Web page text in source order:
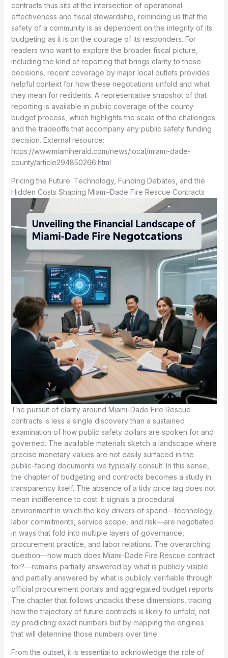
contracts thus sits at the intersection of operational
effectiveness and fiscal stewardship, reminding us that the
safety of a community is as dependent on the integrity of its
budgeting as it is on the courage of its responders. For
readers who want to explore the broader fiscal picture,
including the kind of reporting that brings clarity to these
decisions, recent coverage by major local outlets provides
helpful context for how these negotiations unfold and what
they mean for residents. A representative snapshot of that
reporting is available in public coverage of the county
budget process, which highlights the scale of the challenges
and the tradeoffs that accompany any public safety funding
decision. External resource:
https://www.miamiherald.com/news/local/miami-dade-
county/article294850266.html
Pricing the Future: Technology, Funding Debates, and the
Hidden Costs Shaping Miami-Dade Fire Rescue Contracts
The pursuit of clarity around Miami-Dade Fire Rescue
contracts is less a single discovery than a sustained
examination of how public safety dollars are spoken for and
governed. The available materials sketch a landscape where
precise monetary values are not easily surfaced in the
public-facing documents we typically consult. In this sense,
the chapter of budgeting and contracts becomes a study in
transparency itself. The absence of a tidy price tag does not
mean indifference to cost. It signals a procedural
environment in which the key drivers of spend—technology,
labor commitments, service scope, and risk—are negotiated
in ways that fold into multiple layers of governance,
procurement practice, and labor relations. The overarching
question—how much does Miami-Dade Fire Rescue contract
for?—remains partially answered by what is publicly visible
and partially answered by what is publicly verifiable through
official procurement portals and aggregated budget reports.
The chapter that follows unpacks these dimensions, tracing
how the trajectory of future contracts is likely to unfold, not
by predicting exact numbers but by mapping the engines
that will determine those numbers over time.
From the outset, it is essential to acknowledge the role of